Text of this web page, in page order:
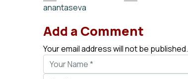
anantaseva
Add a Comment
Your email address will not be published.